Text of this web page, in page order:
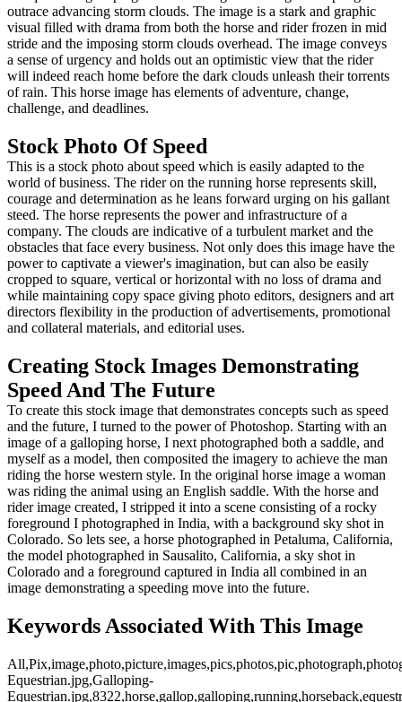
outrace advancing storm clouds. The image is a stark and graphic
visual filled with drama from both the horse and rider frozen in mid
stride and the imposing storm clouds overhead. The image conveys
a sense of urgency and holds out an optimistic view that the rider
will indeed reach home before the dark clouds unleash their torrents
of rain. This horse image has elements of adventure, change,
challenge, and deadlines.
Stock Photo Of Speed
This is a stock photo about speed which is easily adapted to the
world of business. The rider on the running horse represents skill,
courage and determination as he leans forward urging on his gallant
steed. The horse represents the power and infrastructure of a
company. The clouds are indicative of a turbulent market and the
obstacles that face every business. Not only does this image have the
power to captivate a viewer's imagination, but can also be easily
cropped to square, vertical or horizontal with no loss of drama and
while maintaining copy space giving photo editors, designers and art
directors flexibility in the production of advertisements, promotional
and collateral materials, and editorial uses.
Creating Stock Images Demonstrating
Speed And The Future
To create this stock image that demonstrates concepts such as speed
and the future, I turned to the power of Photoshop. Starting with an
image of a galloping horse, I next photographed both a saddle, and
myself as a model, then composited the imagery to achieve the man
riding the horse western style. In the original horse image a woman
was riding the animal using an English saddle. With the horse and
rider image created, I stripped it into a scene consisting of a rocky
foreground I photographed in India, with a background sky shot in
Colorado. So lets see, a horse photographed in Petaluma, California,
the model photographed in Sausalito, California, a sky shot in
Colorado and a foreground captured in India all combined in an
image demonstrating a speeding move into the future.
Keywords Associated With This Image
Equestrian.jpg,Galloping-